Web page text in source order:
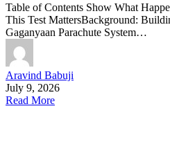
Table of Contents Show What
This Test MattersBackground:
Gaganyaan Parachute System…
Aravind Babuji
July 9, 2026
Read More